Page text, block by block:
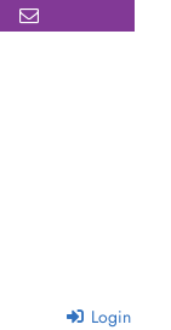
PinterestEmail
Login